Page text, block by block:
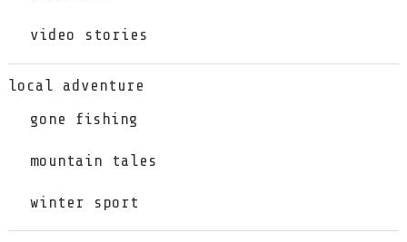
video stories
local adventure
gone fishing
mountain tales
winter sport